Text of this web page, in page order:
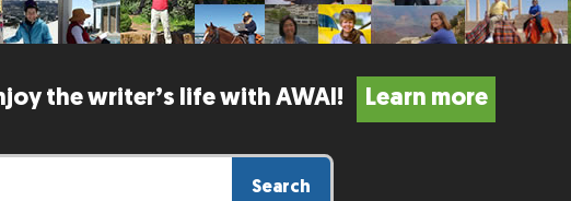
the writer’s life with AWAI! Learn more
Search